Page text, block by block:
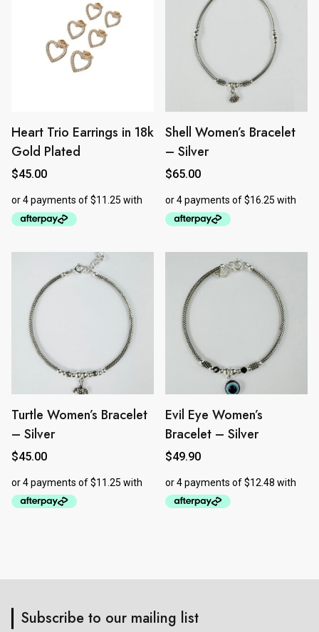
Heart Trio Earrings in 18k
Gold Plated
$45.00
Shell Women’s Bracelet
– Silver
$65.00
Turtle Women’s Bracelet
– Silver
$45.00
Evil Eye Women’s
Bracelet – Silver
$49.90
Subscribe to our mailing list